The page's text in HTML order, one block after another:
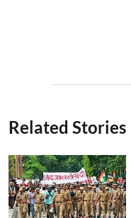
Related Stories